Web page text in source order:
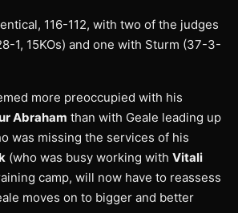
116-112, with two of the judges
1, 15KOs) and one with Sturm (37-3-
more preoccupied with his
Abraham than with Geale leading up
was missing the services of his
(who was busy working with Vitali
camp, will now have to reassess
moves on to bigger and better